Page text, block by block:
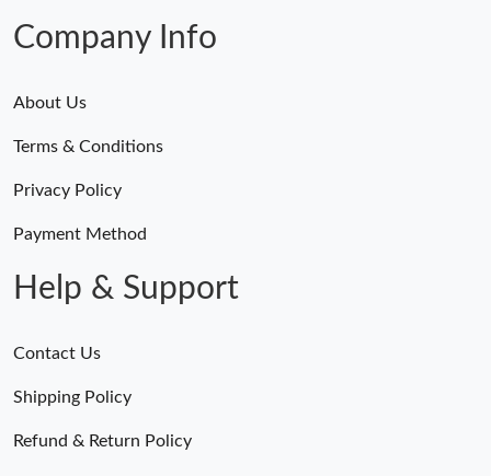
Company Info
About Us
Terms & Conditions
Privacy Policy
Payment Method
Help & Support
Contact Us
Shipping Policy
Refund & Return Policy